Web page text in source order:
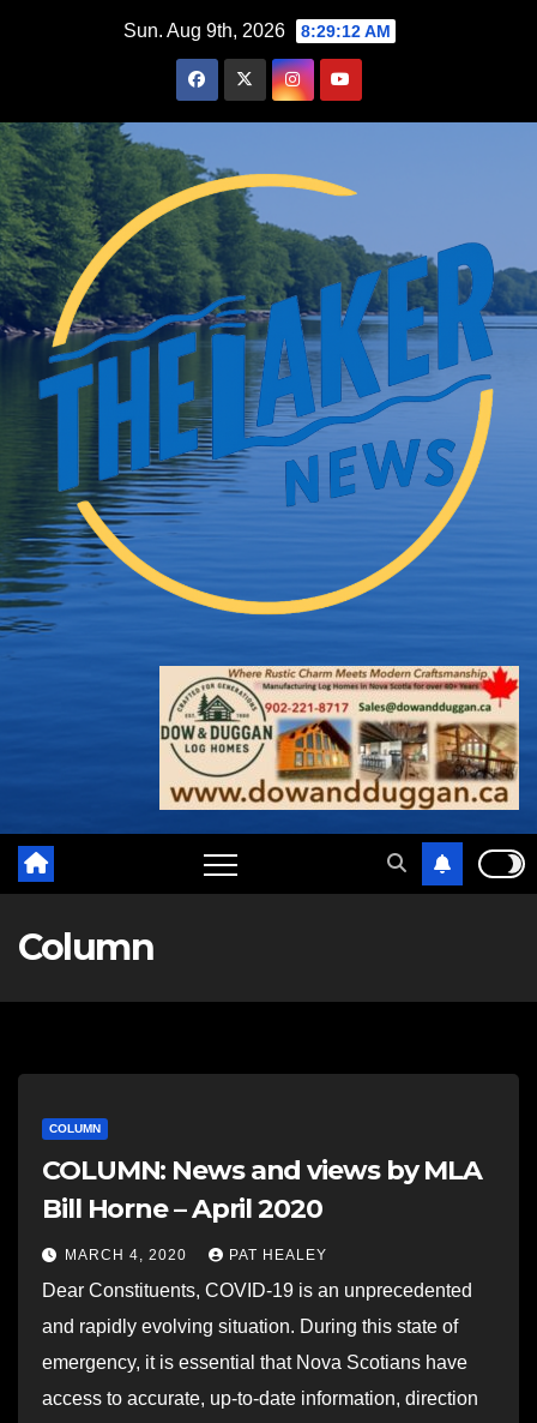
Sun. Aug 9th, 2026 8:29:14 AM
Column
COLUMN
COLUMN: News and views by MLA
Bill Horne – April 2020
MARCH 4, 2020 PAT HEALEY
Dear Constituents, COVID-19 is an unprecedented
and rapidly evolving situation. During this state of
emergency, it is essential that Nova Scotians have
access to accurate, up-to-date information, direction